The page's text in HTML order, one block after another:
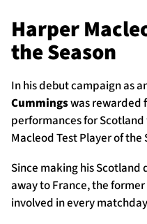
Harper
the Season
In his debut campaign as
Cummingswas rewarded
performances for
Macleod Test Player of the
Since making his Scotland
away to France, the
involved in every